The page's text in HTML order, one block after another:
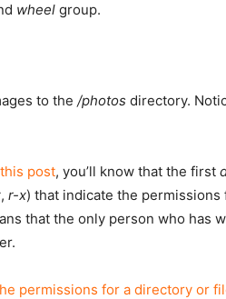
wheel group.
to the /photos directory.
post, you’ll know that the first
, r-x) that indicate the
that the only person who has
permissions for a directory or